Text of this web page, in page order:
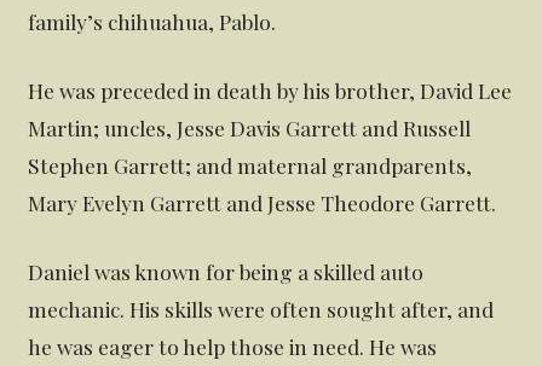
family’s chihuahua, Pablo.
He was preceded in death by his brother, David Lee
Martin; uncles, Jesse Davis Garrett and Russell
Stephen Garrett; and maternal grandparents,
Mary Evelyn Garrett and Jesse Theodore Garrett.
Daniel was known for being a skilled auto
mechanic. His skills were often sought after, and
he was eager to help those in need. He was